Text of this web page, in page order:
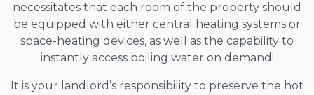
necessitates that each room of the property should
be equipped with either central heating systems or
space-heating devices, as well as the capability to
instantly access boiling water on demand!
It is your landlord’s responsibility to preserve the hot